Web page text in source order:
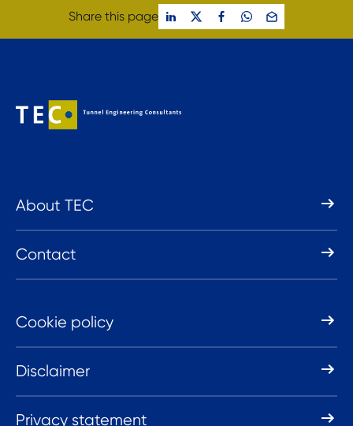
Share this page
About TEC
Contact
Cookie policy
Disclaimer
Privacy statement